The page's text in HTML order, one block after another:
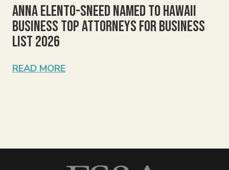
Anna Elento-Sneed Named to Hawaii
Business Top Attorneys for Business
List 2026
READ MORE